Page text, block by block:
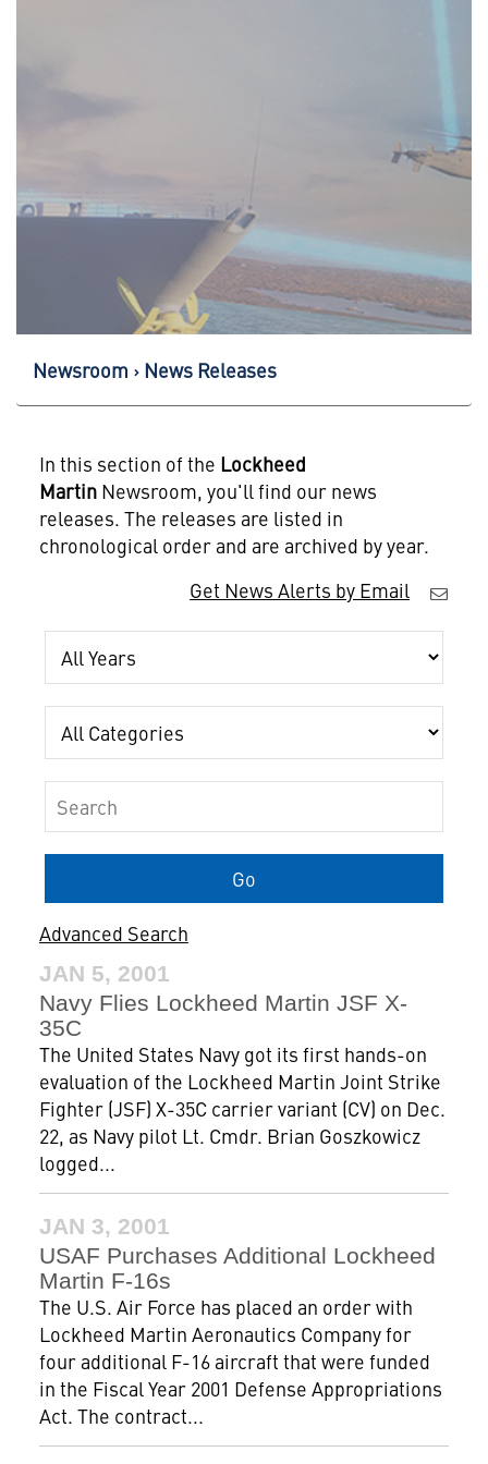
Newsroom News Releases
In this section of the Lockheed
MartinNewsroom, you'll find our news
releases. The releases are listed in
chronological order and are archived by year.
Get News Alerts by Email
Year
Category
Keywords
Go
Advanced Search
JAN 5, 2001
Navy Flies Lockheed Martin JSF X-
35C
The United States Navy got its first hands-on
evaluation of the Lockheed Martin Joint Strike
Fighter (JSF) X-35C carrier variant (CV) on Dec.
22, as Navy pilot Lt. Cmdr. Brian Goszkowicz
logged...
JAN 3, 2001
USAF Purchases Additional Lockheed
Martin F-16s
The U.S. Air Force has placed an order with
Lockheed Martin Aeronautics Company for
four additional F-16 aircraft that were funded
in the Fiscal Year 2001 Defense Appropriations
Act. The contract...